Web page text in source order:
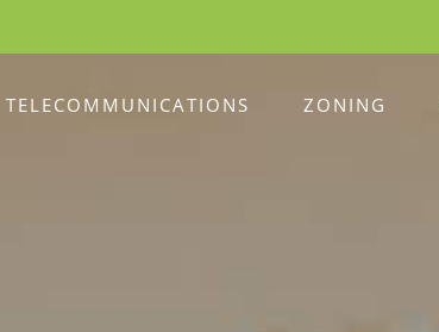
TELECOMMUNICATIONS ZONING